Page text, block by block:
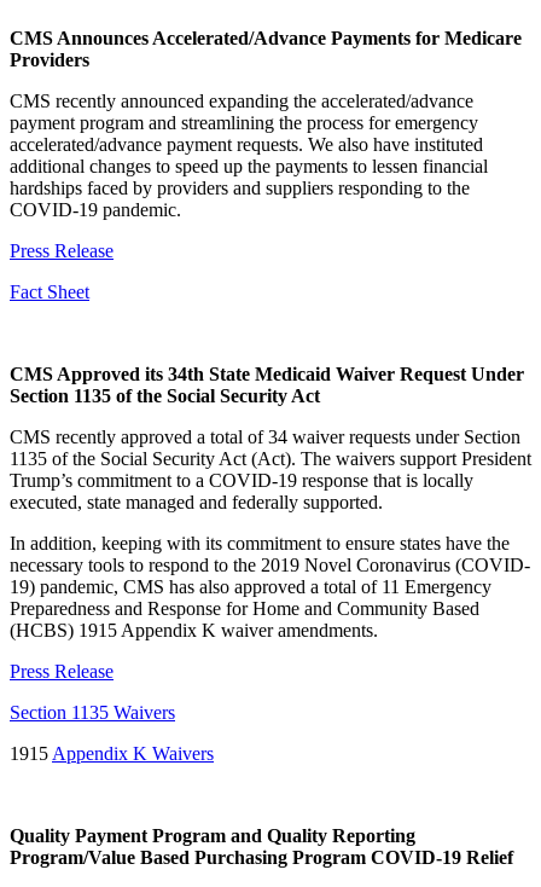
CMS Announces Accelerated/Advance Payments for Medicare
Providers
CMS recently announced expanding the accelerated/advance
payment program and streamlining the process for emergency
accelerated/advance payment requests. We also have instituted
additional changes to speed up the payments to lessen financial
hardships faced by providers and suppliers responding to the
COVID-19 pandemic.
Press Release
Fact Sheet
CMS Approved its 34th State Medicaid Waiver Request Under
Section 1135 of the Social Security Act
CMS recently approved a total of 34 waiver requests under Section
1135 of the Social Security Act (Act). The waivers support President
Trump’s commitment to a COVID-19 response that is locally
executed, state managed and federally supported.
In addition, keeping with its commitment to ensure states have the
necessary tools to respond to the 2019 Novel Coronavirus (COVID-
19) pandemic, CMS has also approved a total of 11 Emergency
Preparedness and Response for Home and Community Based
(HCBS) 1915 Appendix K waiver amendments.
Press Release
Section 1135 Waivers
1915 Appendix K Waivers
Quality Payment Program and Quality Reporting
Program/Value Based Purchasing Program COVID-19 Relief